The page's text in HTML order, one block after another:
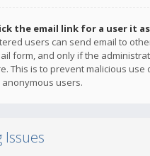
the email link for a user it
users can send email to
form, and only if the
This is to prevent malicious use
anonymous users.
Issues